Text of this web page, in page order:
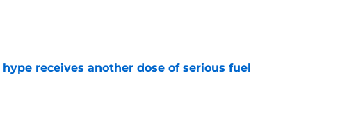
hype receives another dose of serious fuel